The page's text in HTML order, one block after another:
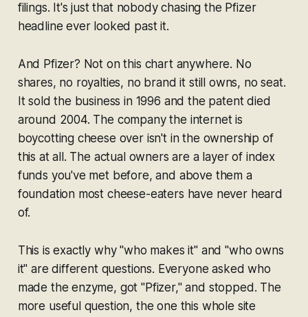
filings. It's just that nobody chasing the Pfizer
headline ever looked past it.
And Pfizer? Not on this chart anywhere. No
shares, no royalties, no brand it still owns, no seat.
It sold the business in 1996 and the patent died
around 2004. The company the internet is
boycotting cheese over isn't in the ownership of
this at all. The actual owners are a layer of index
funds you've met before, and above them a
foundation most cheese-eaters have never heard
of.
This is exactly why "who makes it" and "who owns
it" are different questions. Everyone asked who
made the enzyme, got "Pfizer," and stopped. The
more useful question, the one this whole site